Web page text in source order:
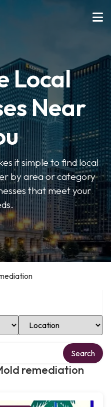
Local
Near
it simple to find local
by area or category
that meet your
Select Location
remediation
Search